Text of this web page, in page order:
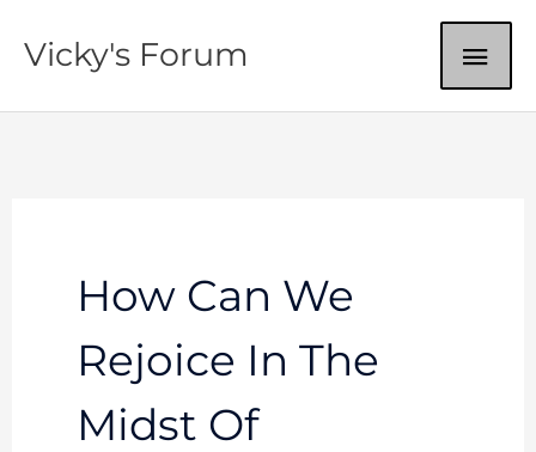
Vicky's Forum
How Can We
Rejoice In The
Midst Of